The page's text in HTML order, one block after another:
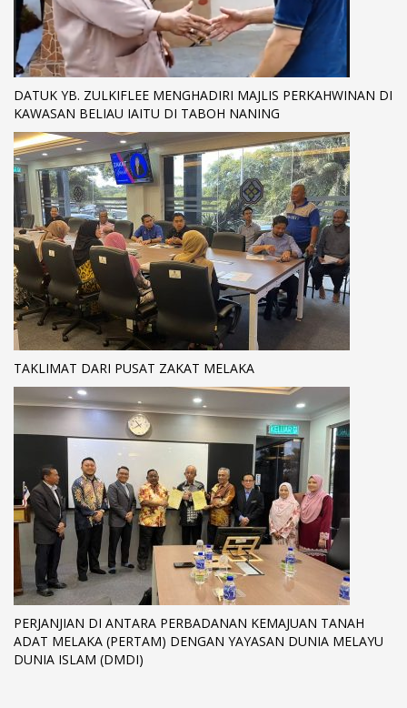
DATUK YB. ZULKIFLEE MENGHADIRI MAJLIS PERKAHWINAN DI
KAWASAN BELIAU IAITU DI TABOH NANING
TAKLIMAT DARI PUSAT ZAKAT MELAKA
PERJANJIAN DI ANTARA PERBADANAN KEMAJUAN TANAH
ADAT MELAKA (PERTAM) DENGAN YAYASAN DUNIA MELAYU
DUNIA ISLAM (DMDI)